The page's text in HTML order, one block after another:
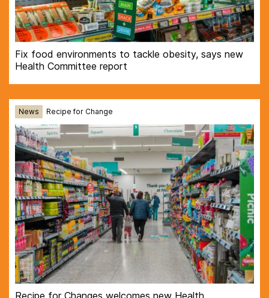
Fix food environments to tackle obesity, says new
Health Committee report
News Recipe for Change